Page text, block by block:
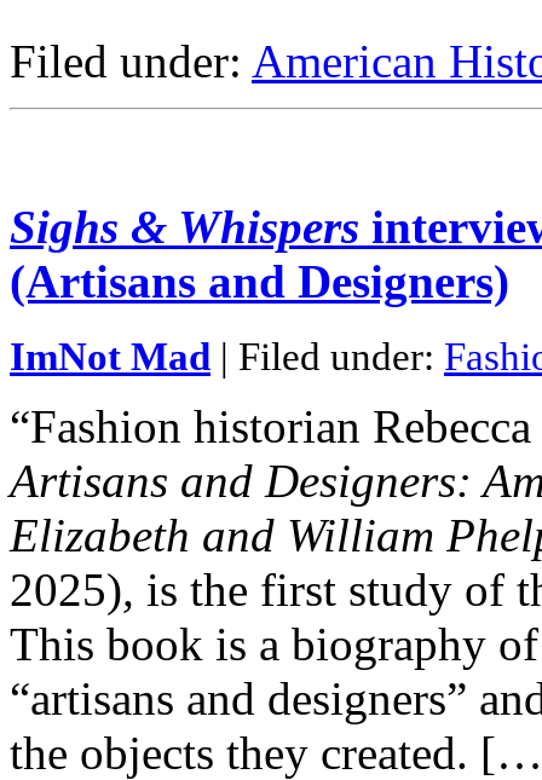
Filed under: American
Sighs & Whispers
(Artisans and Designers)
ImNot Mad | Filed under:
“Fashion historian
Artisans and Designers:
Elizabeth and William
2025), is the first study of
This book is a biography
“artisans and designers”
the objects they created.